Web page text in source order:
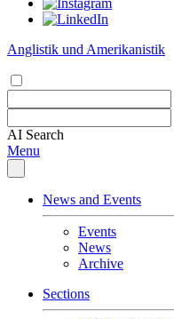
Anglistik und Amerikanistik
AI Search
Menu
News and Events
Events
News
Archive
Sections